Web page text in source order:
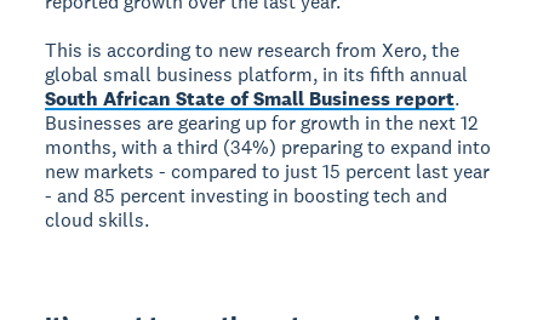
This is according to new research from Xero, the
global small business platform, in its fifth annual
South African State of Small Business report.
Businesses are gearing up for growth in the next 12
months, with a third (34%) preparing to expand into
new markets - compared to just 15 percent last year
- and 85 percent investing in boosting tech and
cloud skills.